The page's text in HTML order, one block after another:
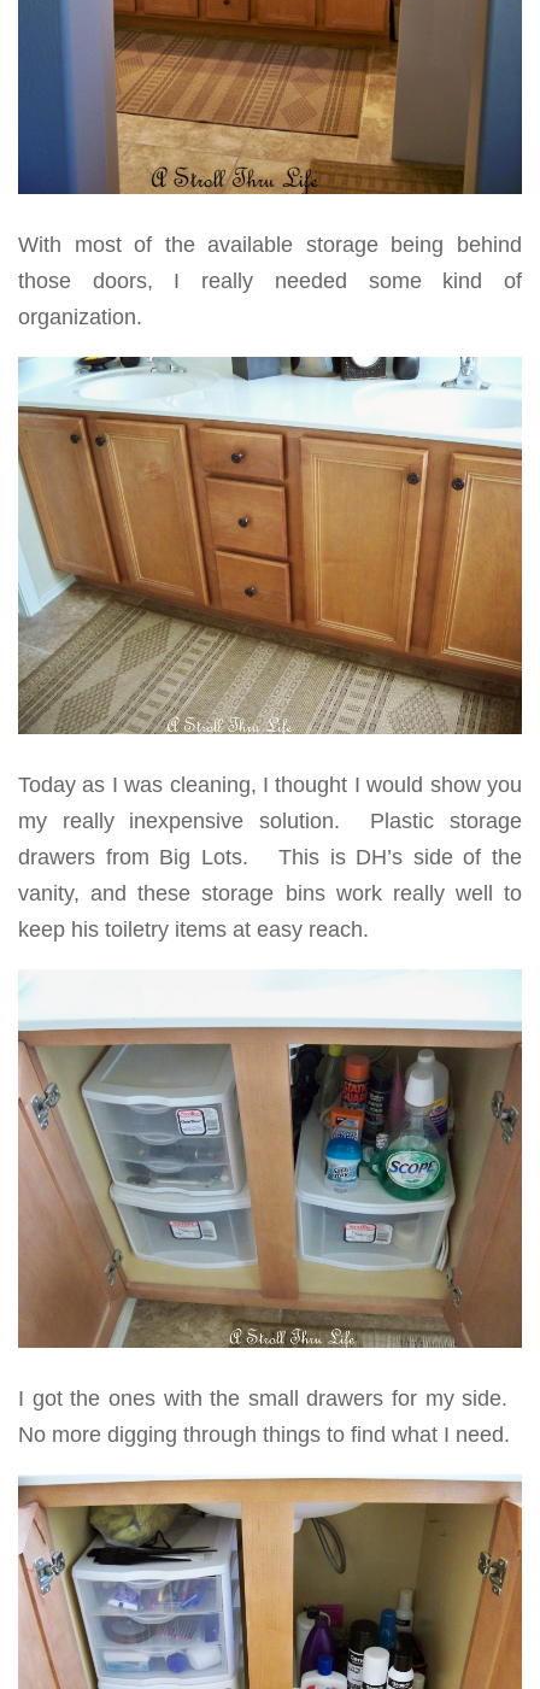
With most of the available storage being behind
those doors, I really needed some kind of
organization.
Today as I was cleaning, I thought I would show you
my really inexpensive solution. Plastic storage
drawers from Big Lots. This is DH’s side of the
vanity, and these storage bins work really well to
keep his toiletry items at easy reach.
I got the ones with the small drawers for my side.
No more digging through things to find what I need.